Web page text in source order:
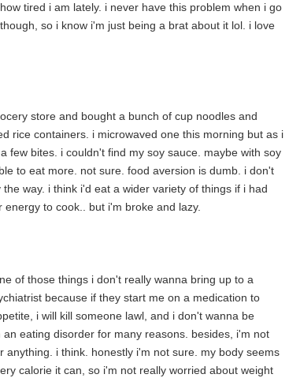
tired i am lately. i never have this problem when i go
so i know i'm just being a brat about it lol. i love
store and bought a bunch of cup noodles and
rice containers. i microwaved one this morning but as i
few bites. i couldn't find my soy sauce. maybe with soy
to eat more. not sure. food aversion is dumb. i don't
the way. i think i'd eat a wider variety of things if i had
energy to cook.. but i'm broke and lazy.
of those things i don't really wanna bring up to a
because if they start me on a medication to
i will kill someone lawl, and i don't wanna be
an eating disorder for many reasons. besides, i'm not
anything. i think. honestly i'm not sure. my body seems
calorie it can, so i'm not really worried about weight